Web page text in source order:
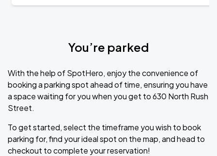
You’re parked
With the help of SpotHero, enjoy the convenience of
booking a parking spot ahead of time, ensuring you have
a space waiting for you when you get to 630 North Rush
Street.
To get started, select the timeframe you wish to book
parking for, find your ideal spot on the map, and head to
checkout to complete your reservation!